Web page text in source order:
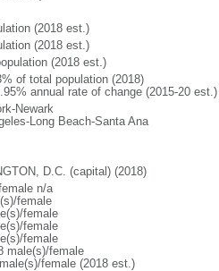
(2018 est.)
(2018 est.)
(2018 est.)
of total population (2018)
annual rate of change (2015-20 est.)
Newark
Long Beach-Santa Ana
D.C. (capital) (2018)
n/a
female
female
female
female
male(s)/female
female (2018 est.)